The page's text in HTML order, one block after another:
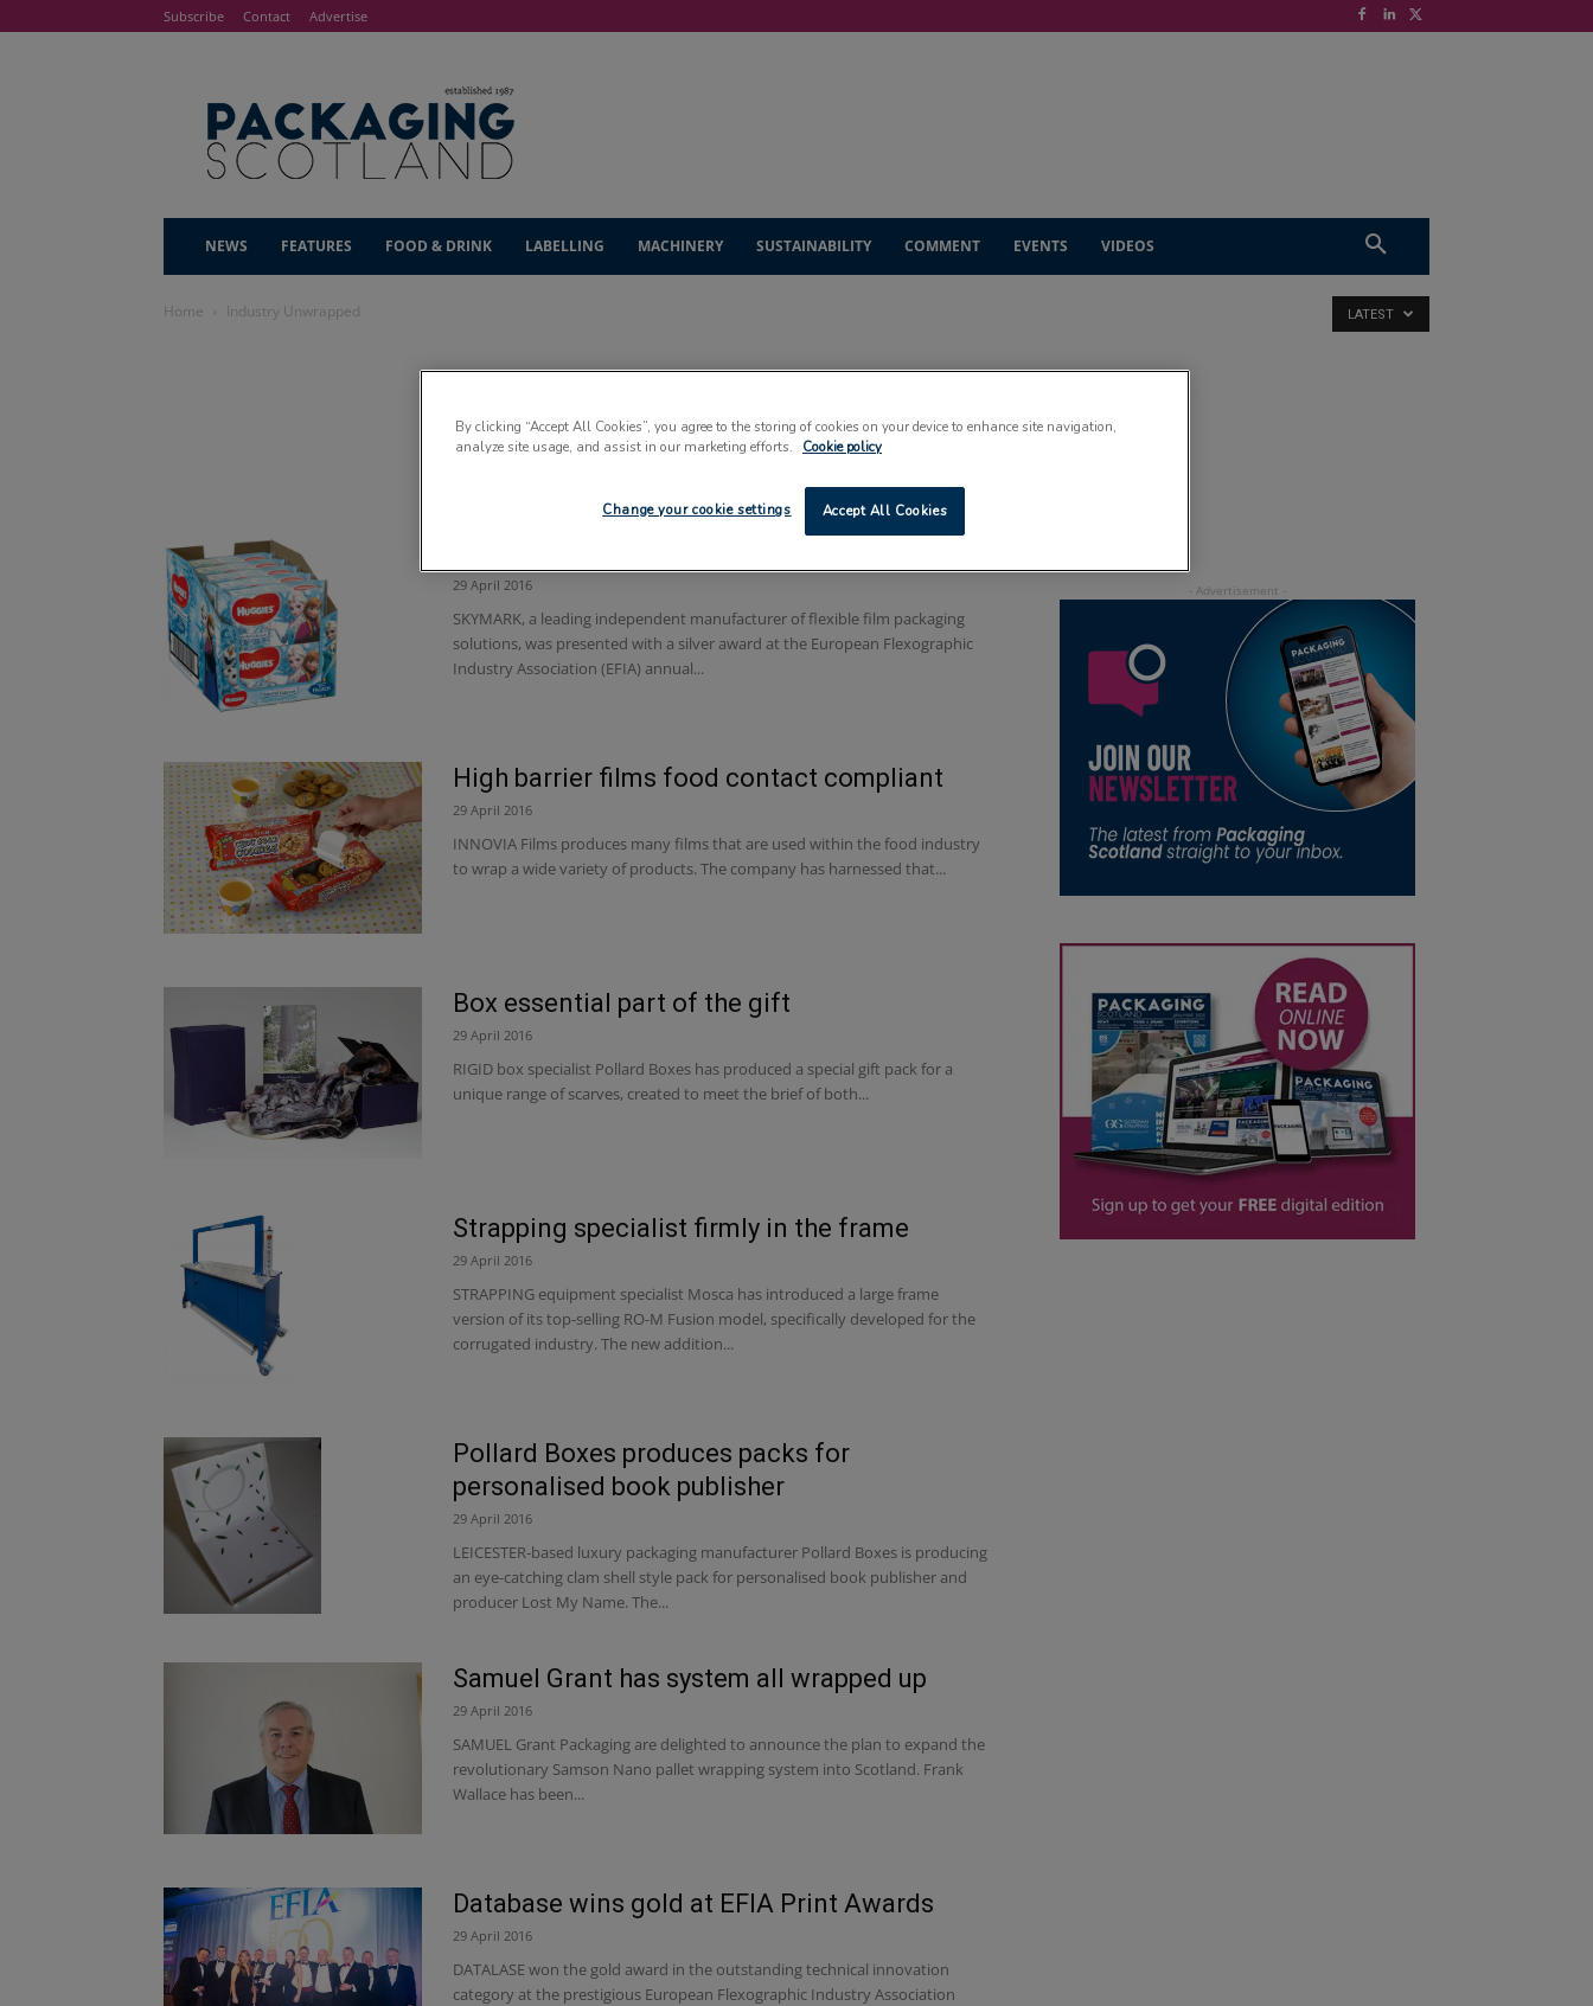
Subscribe Contact Advertise
NEWS FEATURES FOOD & DRINK LABELLING MACHINERY SUSTAINABILITY COMMENT EVENTS VIDEOS
Home Industry Unwrapped LATEST
29 April 2016
SKYMARK, a leading independent manufacturer of flexible film packaging
solutions, was presented with a silver award at the European Flexographic
Industry Association (EFIA) annual...
High barrier films food contact compliant
29 April 2016
INNOVIA Films produces many films that are used within the food industry
to wrap a wide variety of products. The company has harnessed that...
Box essential part of the gift
29 April 2016
RIGID box specialist Pollard Boxes has produced a special gift pack for a
unique range of scarves, created to meet the brief of both...
Strapping specialist firmly in the frame
29 April 2016
STRAPPING equipment specialist Mosca has introduced a large frame
version of its top-selling RO-M Fusion model, specifically developed for the
corrugated industry. The new addition...
Pollard Boxes produces packs for
personalised book publisher
29 April 2016
LEICESTER-based luxury packaging manufacturer Pollard Boxes is producing
an eye-catching clam shell style pack for personalised book publisher and
producer Lost My Name. The...
Samuel Grant has system all wrapped up
29 April 2016
SAMUEL Grant Packaging are delighted to announce the plan to expand the
revolutionary Samson Nano pallet wrapping system into Scotland. Frank
Wallace has been...
Database wins gold at EFIA Print Awards
29 April 2016
DATALASE won the gold award in the outstanding technical innovation
category at the prestigious European Flexographic Industry Association
By clicking “Accept All Cookies”, you agree to the storing of cookies on your device to enhance site navigation,
analyze site usage, and assist in our marketing efforts.
Cookie policy
Accept All Cookies
Change your cookie settings